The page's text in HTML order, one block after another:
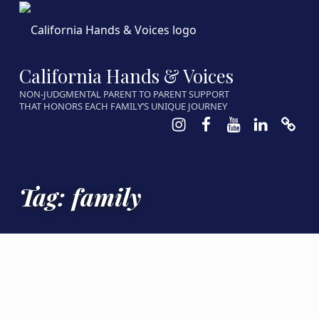
California Hands & Voices
NON-JUDGMENTAL PARENT TO PARENT SUPPORT
THAT HONORS EACH FAMILY’S UNIQUE JOURNEY
Instagram
Facebook
Youtube
LinkedIn
Tag: family